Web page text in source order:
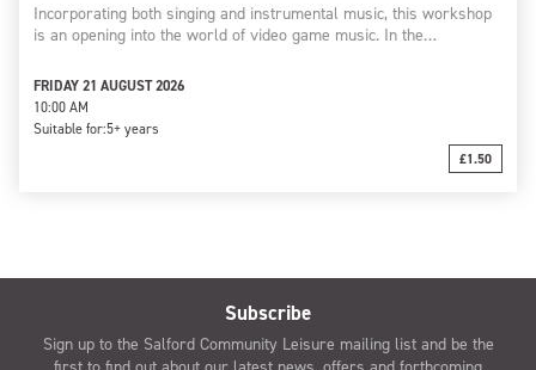
Incorporating both singing and instrumental music, this workshop
is an opening into the world of video game music. In the…
FRIDAY 21 AUGUST 2026
10:00 AM
Suitable for:5+ years
£1.50
Subscribe
Sign up to the Salford Community Leisure mailing list and be the